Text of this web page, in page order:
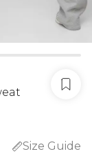
Size Guide